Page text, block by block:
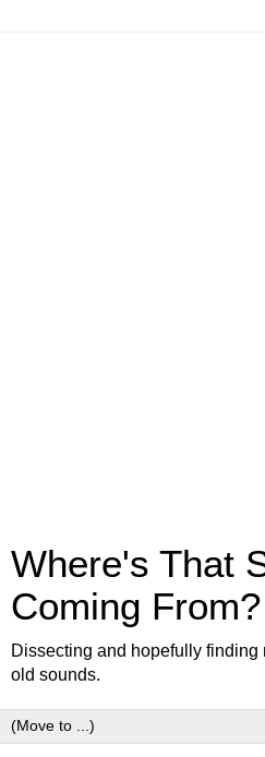
Where's That
Coming From?
Dissecting and hopefully
old sounds.